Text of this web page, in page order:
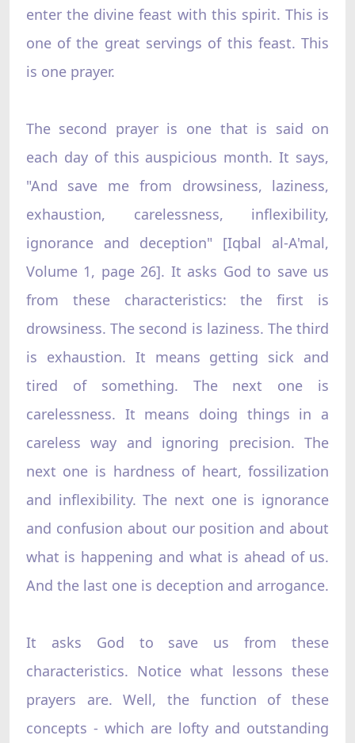
enter the divine feast with this spirit. This is
one of the great servings of this feast. This
is one prayer.
The second prayer is one that is said on
each day of this auspicious month. It says,
"And save me from drowsiness, laziness,
exhaustion, carelessness, inflexibility,
ignorance and deception" [Iqbal al-A'mal,
Volume 1, page 26]. It asks God to save us
from these characteristics: the first is
drowsiness. The second is laziness. The third
is exhaustion. It means getting sick and
tired of something. The next one is
carelessness. It means doing things in a
careless way and ignoring precision. The
next one is hardness of heart, fossilization
and inflexibility. The next one is ignorance
and confusion about our position and about
what is happening and what is ahead of us.
And the last one is deception and arrogance.
It asks God to save us from these
characteristics. Notice what lessons these
prayers are. Well, the function of these
concepts - which are lofty and outstanding